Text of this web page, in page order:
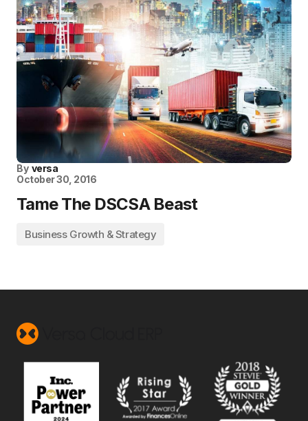
By versa
October 30, 2016
Tame The DSCSA Beast
Business Growth & Strategy